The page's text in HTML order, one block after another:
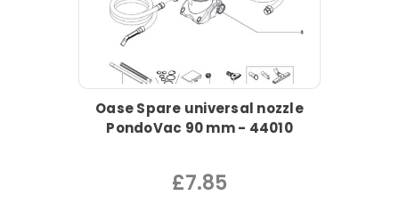
Oase Spare universal nozzle
PondoVac 90 mm - 44010
£7.85